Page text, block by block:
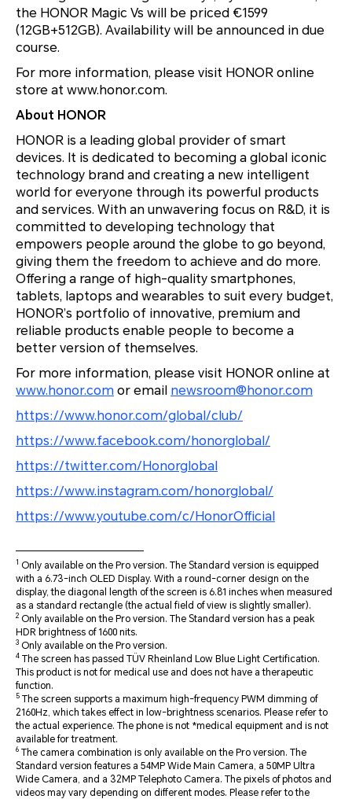
the HONOR Magic Vs will be priced €1599
(12GB+512GB). Availability will be announced in due
course.
For more information, please visit HONOR online
store at www.honor.com.
About HONOR
HONOR is a leading global provider of smart
devices. It is dedicated to becoming a global iconic
technology brand and creating a new intelligent
world for everyone through its powerful products
and services. With an unwavering focus on R&D, it is
committed to developing technology that
empowers people around the globe to go beyond,
giving them the freedom to achieve and do more.
Offering a range of high-quality smartphones,
tablets, laptops and wearables to suit every budget,
HONOR’s portfolio of innovative, premium and
reliable products enable people to become a
better version of themselves.
For more information, please visit HONOR online at
www.honor.com or email newsroom@honor.com
https://www.honor.com/global/club/
https://www.facebook.com/honorglobal/
https://twitter.com/Honorglobal
https://www.instagram.com/honorglobal/
https://www.youtube.com/c/HonorOfficial
1 Only available on the Pro version. The Standard version is equipped
with a 6.73-inch OLED Display. With a round-corner design on the
display, the diagonal length of the screen is 6.81 inches when measured
as a standard rectangle (the actual field of view is slightly smaller).
2 Only available on the Pro version. The Standard version has a peak
HDR brightness of 1600 nits.
3 Only available on the Pro version.
4 The screen has passed TÜV Rheinland Low Blue Light Certification.
This product is not for medical use and does not have a therapeutic
function.
5 The screen supports a maximum high-frequency PWM dimming of
2160Hz, which takes effect in low-brightness scenarios. Please refer to
the actual experience. The phone is not *medical equipment and is not
available for treatment.
6 The camera combination is only available on the Pro version. The
Standard version features a 54MP Wide Main Camera, a 50MP Ultra
Wide Camera, and a 32MP Telephoto Camera. The pixels of photos and
videos may vary depending on different modes. Please refer to the